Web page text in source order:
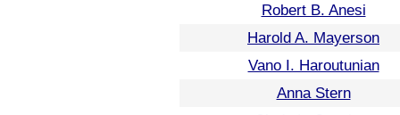
Robert B. Anesi
Harold A. Mayerson
Vano I. Haroutunian
Anna Stern